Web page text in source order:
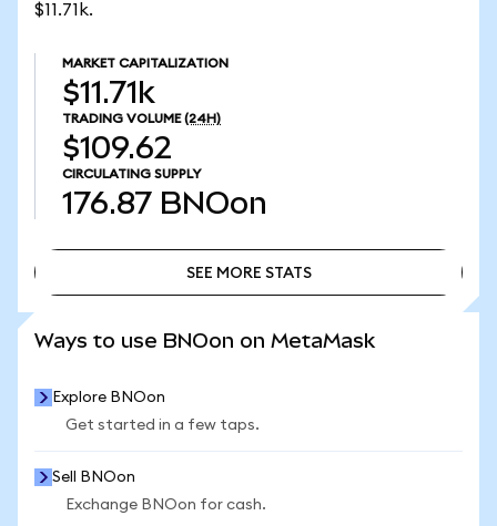
$11.71k.
MARKET CAPITALIZATION
$11.71k
TRADING VOLUME (24H)
$109.62
CIRCULATING SUPPLY
176.87 BNOon
SEE MORE STATS
Ways to use BNOon on MetaMask
Explore BNOon
Get started in a few taps.
Sell BNOon
Exchange BNOon for cash.